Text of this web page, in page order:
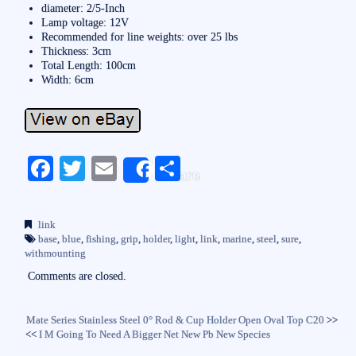
diameter: 2/5-Inch
Lamp voltage: 12V
Recommended for line weights: over 25 lbs
Thickness: 3cm
Total Length: 100cm
Width: 6cm
Fa
bo
ok
T
r
E
Share
S
link
base, blue, fishing, grip, holder, light, link, marine, steel, sure,
withmounting
Comments are closed.
Mate Series Stainless Steel 0° Rod & Cup Holder Open Oval Top C20 >>
<<I M Going To Need A Bigger Net New Pb New Species